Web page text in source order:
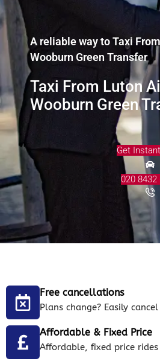
A reliable way to Taxi
Wooburn Green Transfer
Taxi From Luton
Wooburn Green
Get
020 8432
Free cancellations
Plans change? Easily
Affordable & Fixed Price
Affordable, fixed price